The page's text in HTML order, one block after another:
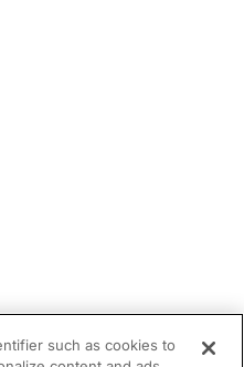
such as cookies to